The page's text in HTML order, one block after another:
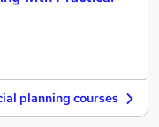
planning courses